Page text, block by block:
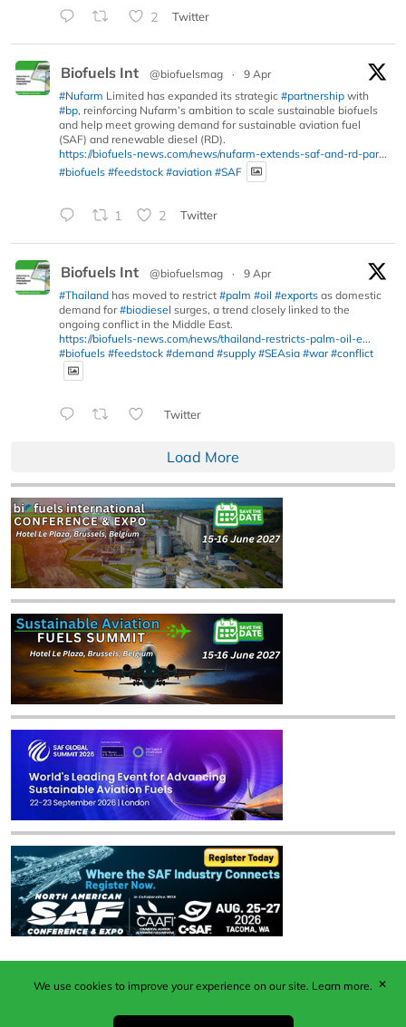
2 Twitter
Biofuels Int @biofuelsmag ·
9 Apr
#Nufarm Limited has expanded its strategic #partnership with
#bp, reinforcing Nufarm’s ambition to scale sustainable biofuels
and help meet growing demand for sustainable aviation fuel
(SAF) and renewable diesel (RD).
https://biofuels-news.com/news/nufarm-extends-saf-and-rd-par...
#biofuels #feedstock #aviation #SAF
1 2 Twitter
Biofuels Int @biofuelsmag ·
9 Apr
#Thailand has moved to restrict #palm #oil #exports as domestic
demand for#biodiesel surges, a trend closely linked to the
ongoing conflict in the Middle East.
https://biofuels-news.com/news/thailand-restricts-palm-oil-e...
#biofuels #feedstock #demand #supply #SEAsia #war #conflict
Twitter
Load More
Published by Woodcote Media Ltd, Marshall House, 124
Middleton Road, Morden, Surrey. SM4 6RW
We use cookies to improve your experience on our site. Learn more. ✕